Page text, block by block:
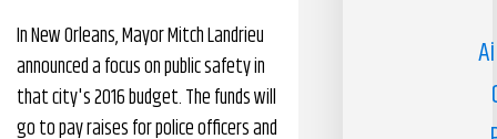
In New Orleans, Mayor Mitch Landrieu
announced a focus on public safety in
that city's 2016 budget. The funds will
go to pay raises for police officers and